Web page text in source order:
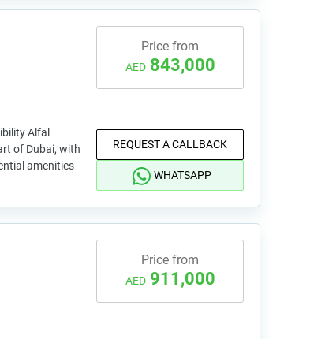
Alfal
of Dubai, with
amenities
Price from
AED 843,000
REQUEST A CALLBACK
WHATSAPP
Price from
AED 911,000